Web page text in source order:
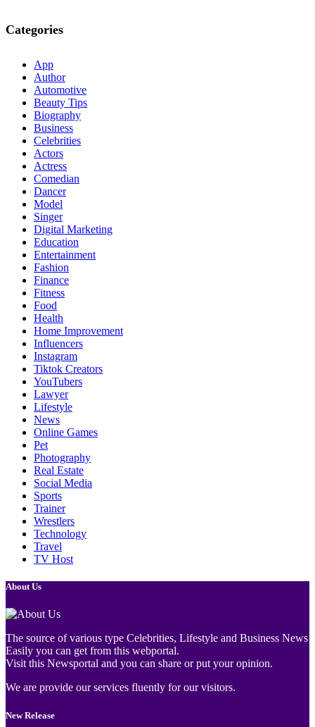
Categories
App
Author
Automotive
Beauty Tips
Biography
Business
Celebrities
Actors
Actress
Comedian
Dancer
Model
Singer
Digital Marketing
Education
Entertainment
Fashion
Finance
Fitness
Food
Health
Home Improvement
Influencers
Instagram
Tiktok Creators
YouTubers
Lawyer
Lifestyle
News
Online Games
Pet
Photography
Real Estate
Social Media
Sports
Trainer
Wrestlers
Technology
Travel
TV Host
About Us
The source of various type Celebrities, Lifestyle and Business News
Easily you can get from this webportal.
Visit this Newsportal and you can share or put your opinion.
We are provide our services fluently for our visitors.
New Release